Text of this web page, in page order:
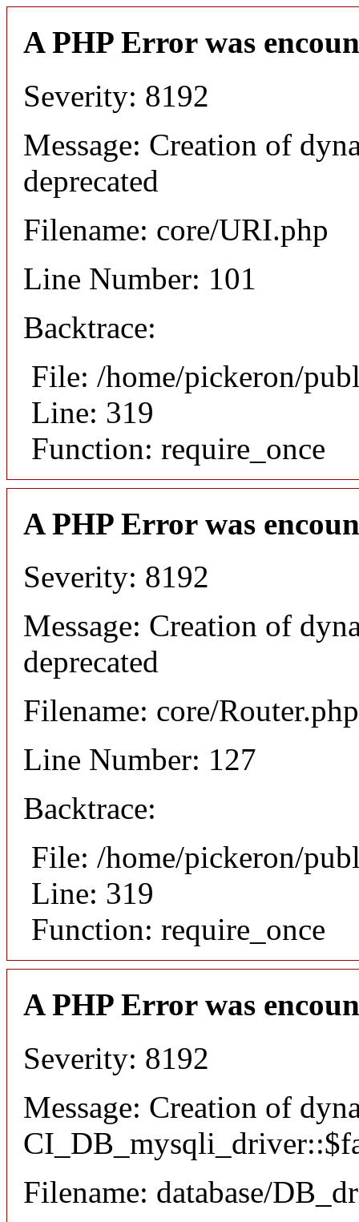
A PHP Error was
Severity: 8192
Message: Creation of
deprecated
Filename: core/URI.php
Line Number: 101
Backtrace:
File: /home/pickeron/
Line: 319
Function: require_once
A PHP Error was
Severity: 8192
Message: Creation of
deprecated
Filename: core/Router.php
Line Number: 127
Backtrace:
File: /home/pickeron/
Line: 319
Function: require_once
A PHP Error was
Severity: 8192
Message: Creation of
Filename: database/